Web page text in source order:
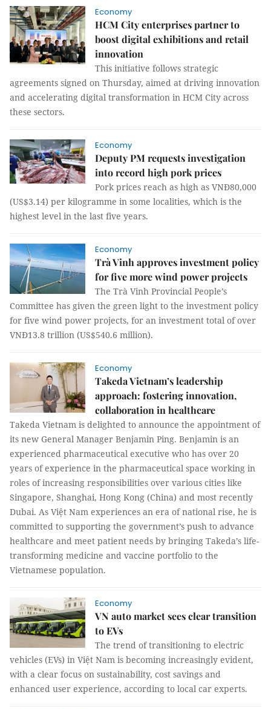
Economy
HCM City enterprises partner to
boost digital exhibitions and retail
innovation
This initiative follows strategic
agreements signed on Thursday, aimed at driving innovation
and accelerating digital transformation in HCM City across
these sectors.
Economy
Deputy PM requests investigation
into record high pork prices
Pork prices reach as high as VNĐ80,000
(US$3.14) per kilogramme in some localities, which is the
highest level in the last five years.
Economy
Trà Vinh approves investment policy
for five more wind power projects
The Trà Vinh Provincial People’s
Committee has given the green light to the investment policy
for five wind power projects, for an investment total of over
VNĐ13.8 trillion (US$540.6 million).
Economy
Takeda Vietnam’s leadership
approach: fostering innovation,
collaboration in healthcare
Takeda Vietnam is delighted to announce the appointment of
its new General Manager Benjamin Ping. Benjamin is an
experienced pharmaceutical executive who has over 20
years of experience in the pharmaceutical space working in
roles of increasing responsibilities over various cities like
Singapore, Shanghai, Hong Kong (China) and most recently
Dubai. As Việt Nam experiences an era of national rise, he is
committed to supporting the government’s push to advance
healthcare and meet patient needs by bringing Takeda’s life-
transforming medicine and vaccine portfolio to the
Vietnamese population.
Economy
VN auto market sees clear transition
to EVs
The trend of transitioning to electric
vehicles (EVs) in Việt Nam is becoming increasingly evident,
with a clear focus on sustainability, cost savings and
enhanced user experience, according to local car experts.